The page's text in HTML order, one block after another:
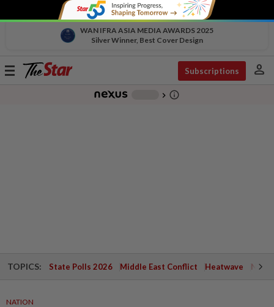
WAN IFRA ASIA MEDIA AWARDS 2025
Silver Winner, Best Cover Design
Toggle
Subscriptions person
chevron_right info_outline
TOPICS: State Polls 2026 Middle East Conflict Heatwave
NATION